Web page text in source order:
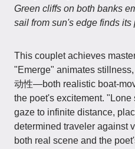
Green cliffs on both banks
sail from sun's edge finds its
This couplet achieves
"Emerge" animates
动性—both realistic boat-
the poet's excitement.
gaze to infinite distance,
determined traveler against
both real scene and the